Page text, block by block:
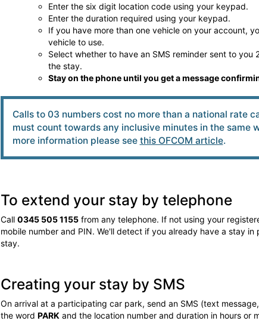
Enter the six digit location code using your keypad.
Enter the duration required using your keypad.
If you have more than one vehicle on your account,
vehicle to use.
Select whether to have an SMS reminder sent to you
the stay.
Stay on the phone until you get a message
Calls to 03 numbers cost no more than a national rate
must count towards any inclusive minutes in the same
more information please see this OFCOM article.
To extend your stay by telephone
Call 0345 505 1155from any telephone. If not using your
mobile number and PIN. We'll detect if you already have a stay
stay.
Creating your stay by SMS
On arrival at a participating car park, send an SMS (text
the word PARK and the location number and duration in hours or